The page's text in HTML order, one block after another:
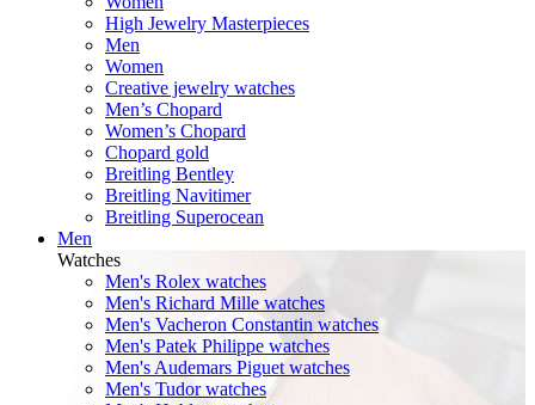
High Jewelry Masterpieces
Men
Women
Creative jewelry watches
Men’s Chopard
Women’s Chopard
Chopard gold
Breitling Bentley
Breitling Navitimer
Breitling Superocean
Men
Watches
Men's Rolex watches
Men's Richard Mille watches
Men's Vacheron Constantin watches
Men's Patek Philippe watches
Men's Audemars Piguet watches
Men's Tudor watches